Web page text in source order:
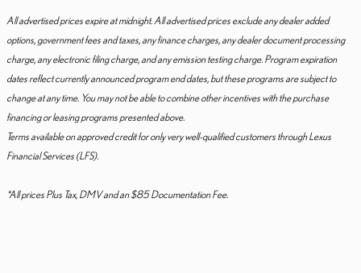
All advertised prices expire at midnight. All advertised prices exclude any dealer added
options, government fees and taxes, any finance charges, any dealer document processing
charge, any electronic filing charge, and any emission testing charge. Program expiration
dates reflect currently announced program end dates, but these programs are subject to
change at any time. You may not be able to combine other incentives with the purchase
financing or leasing programs presented above.
Terms available on approved credit for only very well-qualified customers through Lexus
Financial Services (LFS).
*All prices Plus Tax, DMV and an $85 Documentation Fee.